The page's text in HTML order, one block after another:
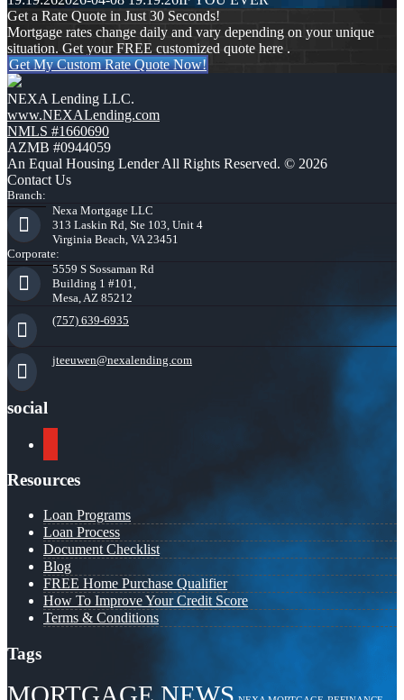
Get a Rate Quote in Just 30 Seconds!
Mortgage rates change daily and vary depending on your unique
situation. Get your FREE customized quote here .
Get My Custom Rate Quote Now!
NEXA Lending LLC.
www.NEXALending.com
NMLS #1660690
AZMB #0944059
An Equal Housing Lender All Rights Reserved. © 2026
Contact Us
Branch:
Nexa Mortgage LLC
313 Laskin Rd, Ste 103, Unit 4
Virginia Beach, VA 23451
Corporate:
5559 S Sossaman Rd
Building 1 #101,
Mesa, AZ 85212
(757) 639-6935
jteeuwen@nexalending.com
social
Resources
Loan Programs
Loan Process
Document Checklist
Blog
FREE Home Purchase Qualifier
How To Improve Your Credit Score
Terms & Conditions
Tags